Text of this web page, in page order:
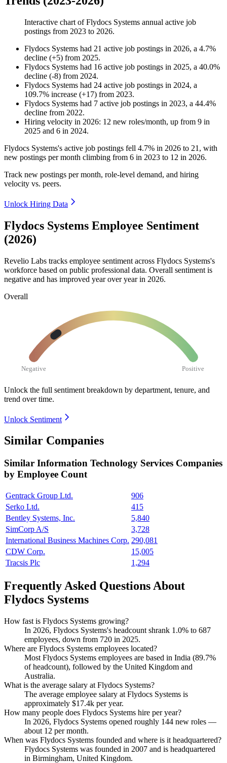
Interactive chart ofFlydocs Systems annual active job
postings from 2023 to 2026.
Flydocs Systems had 21 active job postings in 2026, a 4.7%
decline (+5) from 2025.
Flydocs Systems had 16 active job postings in 2025, a 40.0%
decline (-8) from 2024.
Flydocs Systems had 24 active job postings in 2024, a
109.7% increase (+17) from 2023.
Flydocs Systems had 7 active job postings in 2023, a 44.4%
decline from 2022.
Hiring velocity in 2026: 12 new roles/month, up from 9 in
2025 and 6 in 2024.
Flydocs Systems's active job postings fell 4.7% in 2026 to 21 , with
new postings per month climbing from 6 in 2023 to 12 in 2026.
Track new postings per month, role-level demand, and hiring
velocity vs. peers.
Unlock Hiring Data
Flydocs Systems Employee Sentiment
(2026)
Revelio Labs tracks employee sentiment across Flydocs Systems's
workforce based on public professional data. Overall sentiment is
negative and has improved year over year in 2026.
Overall
Negative Positive
Unlock the full sentiment breakdown by department, tenure, and
trend over time.
Unlock Sentiment
Similar Companies
Similar Information Technology Services Companies
by Employee Count
Gentrack Group Ltd.
906
Serko Ltd.
415
Bentley Systems, Inc.
5,840
SimCorp A/S
3,728
International Business Machines Corp. 290,081
CDW Corp.
15,005
Tracsis Plc
1,294
Frequently Asked Questions About
Flydocs Systems
How fast is Flydocs Systems growing?
In 2026, Flydocs Systems's headcount shrank 1.0% to 687
employees, down from 720 in 2025.
Where are Flydocs Systems employees located?
Most Flydocs Systems employees are based in India (89.7%
of headcount), followed by the United Kingdom and
Australia.
What is the average salary at Flydocs Systems?
The average employee salary at Flydocs Systems is
approximately $17.4k per year.
How many people does Flydocs Systems hire per year?
In 2026, Flydocs Systems opened roughly 144 new roles —
about 12 per month.
When was Flydocs Systems founded and where is it headquartered?
Flydocs Systems was founded in 2007 and is headquartered
in Birmingham, United Kingdom.